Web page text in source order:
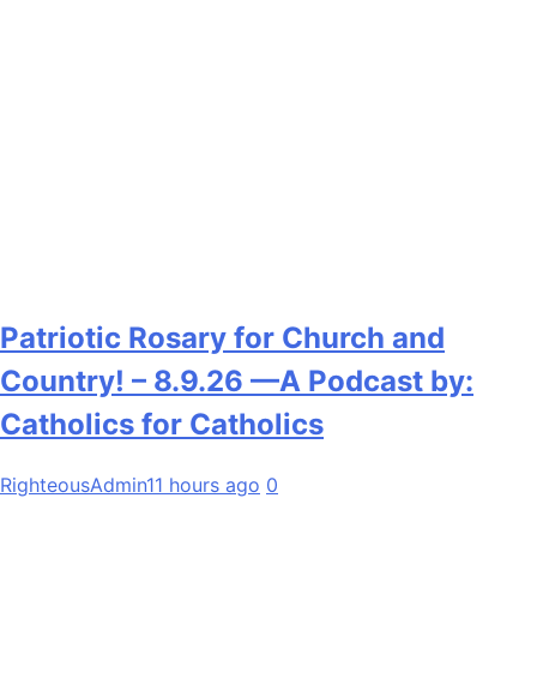
Patriotic Rosary for Church and
Country! – 8.9.26 —A Podcast by:
Catholics for Catholics
RighteousAdmin11 hours ago 0